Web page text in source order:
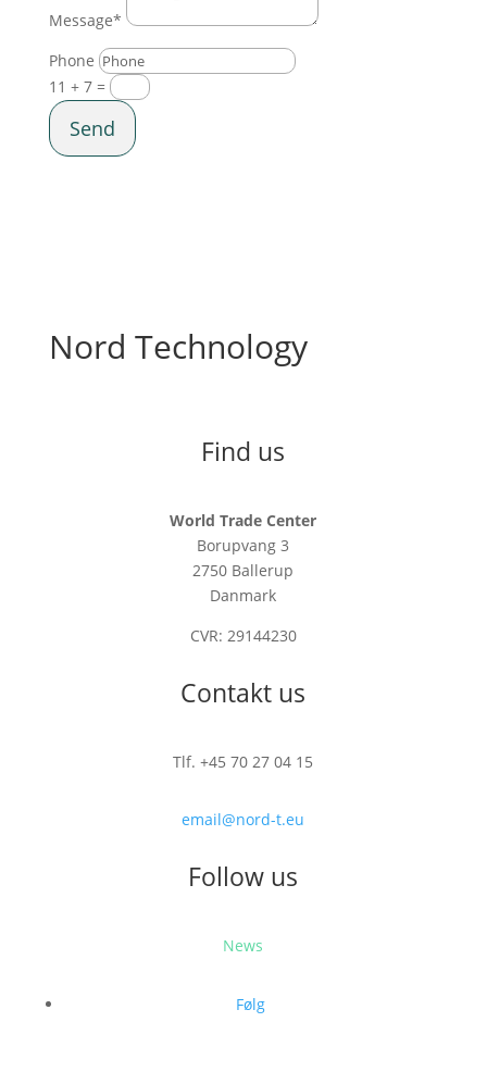
Message*
Phone
11 + 7=
Send
Nord Technology
Find us
World Trade Center
Borupvang 3
2750 Ballerup
Danmark
CVR: 29144230
Contakt us
Tlf. +45 70 27 04 15
email@nord-t.eu
Follow us
News
Følg